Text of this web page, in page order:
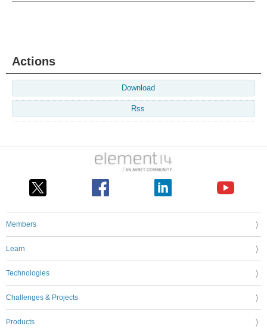
Actions
Download
Rss
Members
Learn
Technologies
Challenges & Projects
Products